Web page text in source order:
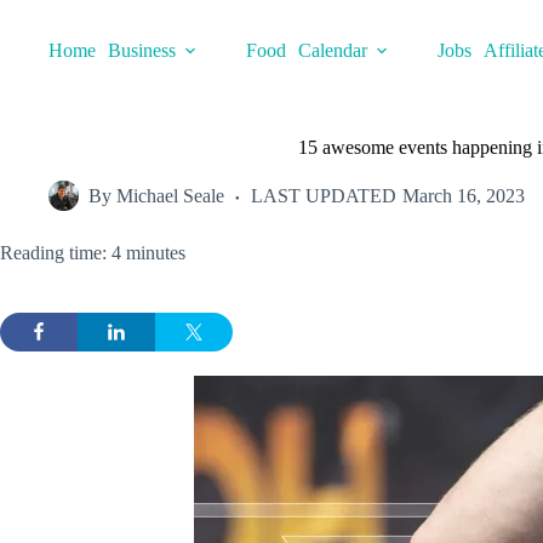
contentHome Business Food Calendar Jobs
15 awesome events
By Michael Seale LAST UPDATED March 16, 2023
Reading time: 4 minutes